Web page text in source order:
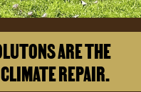
ARE THE
REPAIR.